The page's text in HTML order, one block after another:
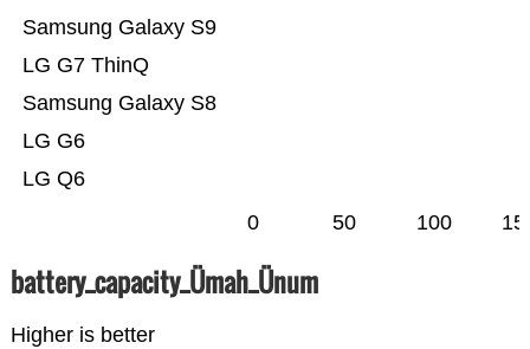
LG Q6
LG G6
Samsung Galaxy S8
LG G7 ThinQ
Samsung Galaxy S9
0 50 100
battery_capacity_Ümah_Ünum
Higher is better